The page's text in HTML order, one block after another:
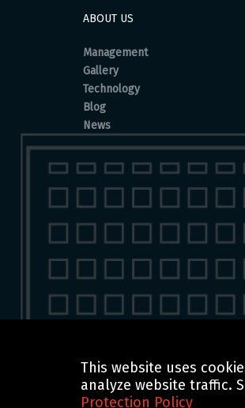
ABOUT US
Management
Gallery
Technology
Blog
News
© 2025 BOCHORISHVILI CLINIC IS
This website uses
analyze website traffic.
Protection Policy